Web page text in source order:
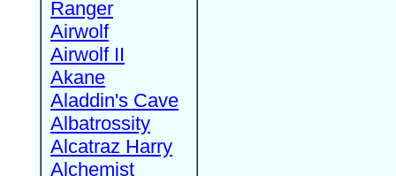
Ranger
Airwolf
Airwolf II
Akane
Aladdin's Cave
Albatrossity
Alcatraz Harry
Alchemist